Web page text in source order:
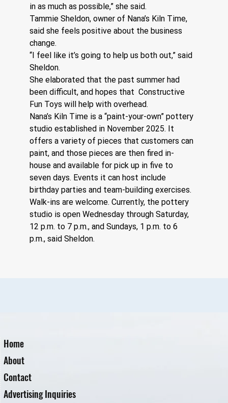
in as much as possible,” she said.
Tammie Sheldon, owner of Nana’s Kiln Time,
said she feels positive about the business
change.
“I feel like it’s going to help us both out,” said
Sheldon.
She elaborated that the past summer had
been difficult, and hopes that  Constructive
Fun Toys will help with overhead.
Nana’s Kiln Time is a “paint-your-own” pottery
studio established in November 2025. It
offers a variety of pieces that customers can
paint, and those pieces are then fired in-
house and available for pick up in five to
seven days. Events it can host include
birthday parties and team-building exercises.
Walk-ins are welcome. Currently, the pottery
studio is open Wednesday through Saturday,
12 p.m. to 7 p.m., and Sundays, 1 p.m. to 6
p.m., said Sheldon.
Home
About
Contact
Advertising Inquiries